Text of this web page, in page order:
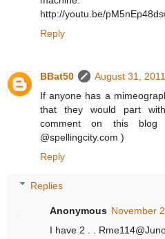
http://youtu.be/
Reply
BBat50
August 31,
If anyone has a
that they would part
comment on this
@spellingcity.com )
Reply
Replies
Anonymous November
I have 2 . .